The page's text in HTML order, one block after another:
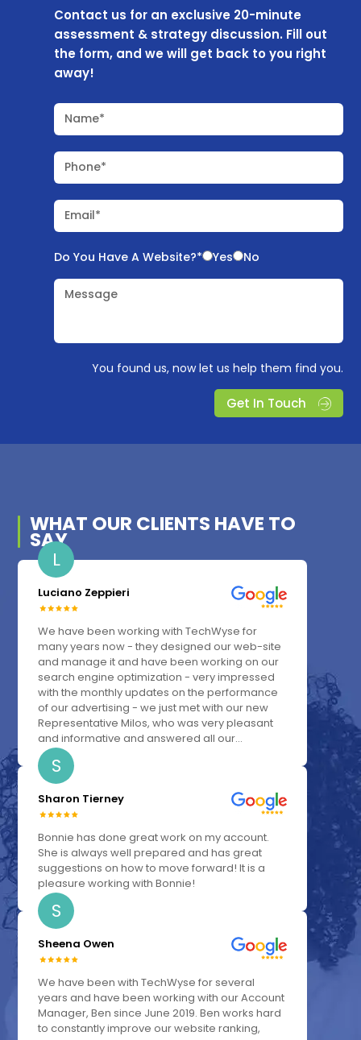
Contact us for an exclusive 20-minute
assessment & strategy discussion. Fill out
the form, and we will get back to you right
away!
Name*
Phone*
Email*
Do You Have A Website?* Yes No
Message
You found us, now let us help them find you.
Get In Touch
WHAT OUR CLIENTS HAVE TO
SAY
L
Luciano Zeppieri
We have been working with TechWyse for
many years now - they designed our web-site
and manage it and have been working on our
search engine optimization - very impressed
with the monthly updates on the performance
of our advertising - we just met with our new
Representative Milos, who was very pleasant
and informative and answered all our...
S
Sharon Tierney
Bonnie has done great work on my account.
She is always well prepared and has great
suggestions on how to move forward! It is a
pleasure working with Bonnie!
S
Sheena Owen
We have been with TechWyse for several
years and have been working with our Account
Manager, Ben since June 2019. Ben works hard
to constantly improve our website ranking,